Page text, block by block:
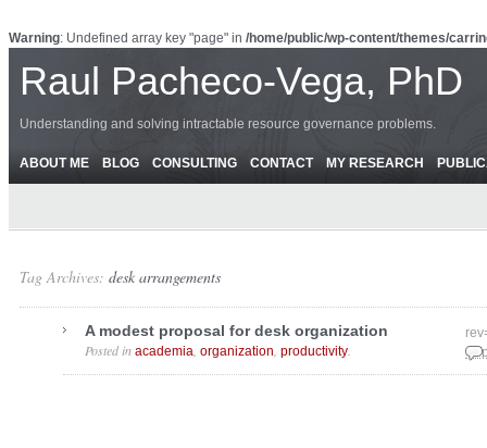
Warning: Undefined array key "page" in /home/public/wp-content/themes/
Raul Pacheco-Vega, PhD
Understanding and solving intractable resource governance problems.
ABOUT ME BLOG CONSULTING CONTACT MY RESEARCH
Tag Archives: desk arrangements
A modest proposal for desk organization
Posted in academia, organization, productivity.